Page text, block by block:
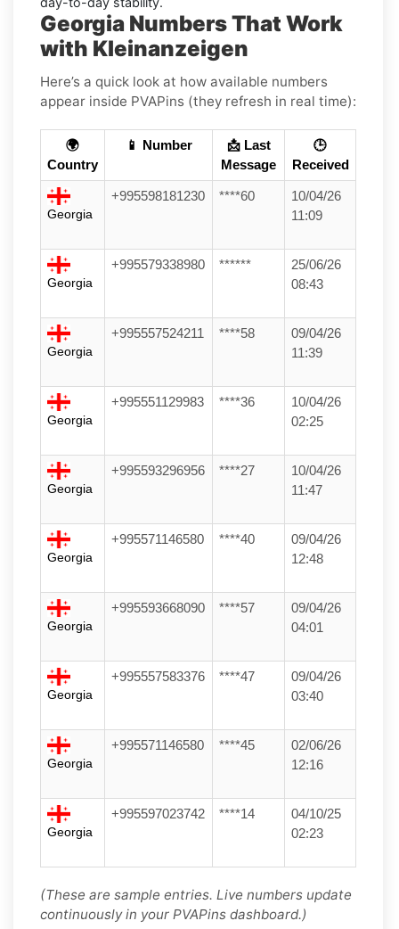
Georgia Numbers That Work
with Kleinanzeigen
Here’s a quick look at how available numbers
appear inside PVAPins (they refresh in real time):
🌍
Country
📱 Number
📩 Last
Message
🕒
Received
Georgia
+995598181230 ****60
10/04/26
11:09
Georgia
+995579338980 ******
25/06/26
08:43
Georgia
+995557524211 ****58
09/04/26
11:39
Georgia
+995551129983 ****36
10/04/26
02:25
Georgia
+995593296956 ****27
10/04/26
11:47
Georgia
+995571146580 ****40
09/04/26
12:48
Georgia
+995593668090 ****57
09/04/26
04:01
Georgia
+995557583376 ****47
09/04/26
03:40
Georgia
+995571146580 ****45
02/06/26
12:16
Georgia
+995597023742 ****14
04/10/25
02:23
(These are sample entries. Live numbers update
continuously in your PVAPins dashboard.)